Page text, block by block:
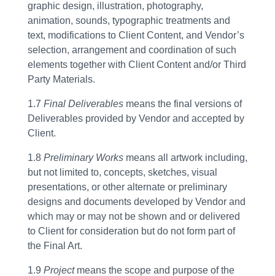
graphic design, illustration, photography,
animation, sounds, typographic treatments and
text, modifications to Client Content, and Vendor’s
selection, arrangement and coordination of such
elements together with Client Content and/or Third
Party Materials.
1.7 Final Deliverables means the final versions of
Deliverables provided by Vendor and accepted by
Client.
1.8 Preliminary Works means all artwork including,
but not limited to, concepts, sketches, visual
presentations, or other alternate or preliminary
designs and documents developed by Vendor and
which may or may not be shown and or delivered
to Client for consideration but do not form part of
the Final Art.
1.9 Project means the scope and purpose of the